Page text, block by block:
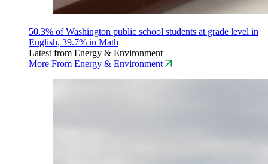
50.3% of Washington public school students at grade level in
English, 39.7% in Math
Latest from Energy & Environment
More From Energy & Environment